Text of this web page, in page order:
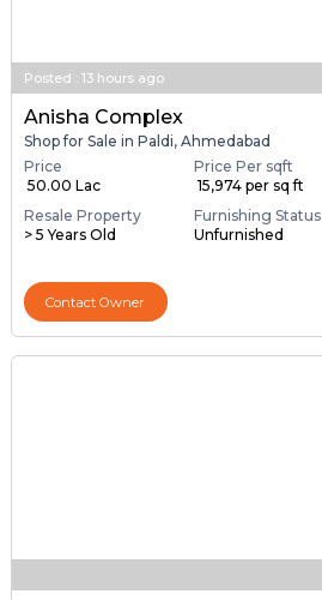
Posted : 13 hours ago
Anisha Complex
Shop for Sale in Paldi, Ahmedabad
Price
₹ 50.00 Lac
Price Per sqft
₹ 15,974 per sq ft
Resale Property
> 5 Years Old
Furnishing Status
Unfurnished
Contact Owner